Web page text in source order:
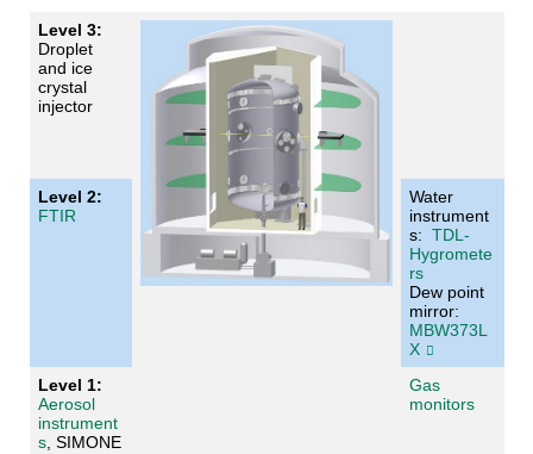
Level 3:
Droplet
and ice
crystal
injector
Level 2:
FTIR
Water
instrument
s: TDL-
Hygromete
rs
Dew point
mirror:
MBW373L
X
Level 1:
Aerosol
instrument
s, SIMONE
Gas
monitors